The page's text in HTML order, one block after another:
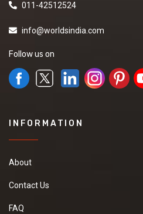
011-42512524
info@worldsindia.com
Follow us on
INFORMATION
About
Contact Us
FAQ